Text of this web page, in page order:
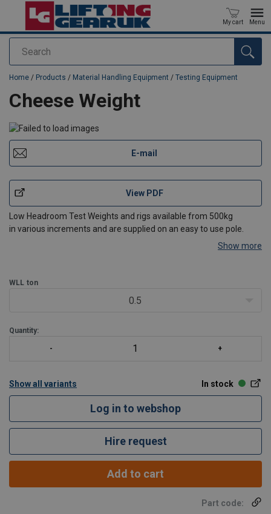
Search
My cart Menu
added to your quote
Home / Products / Material Handling Equipment / Testing Equipment
Cheese Weight
E-mail
View PDF
Low Headroom Test Weights and rigs available from 500kg
in various increments and are supplied on an easy to use pole.
Show more
WLL ton
0.5
Quantity:
Show all variants In stock
Log in to webshop
Hire request
Add to cart
Part code: